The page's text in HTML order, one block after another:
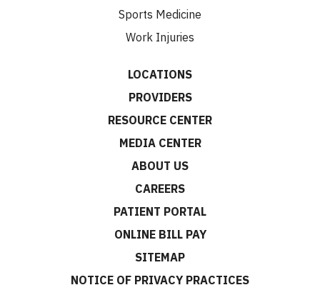
Sports Medicine
Work Injuries
LOCATIONS
PROVIDERS
RESOURCE CENTER
MEDIA CENTER
ABOUT US
CAREERS
PATIENT PORTAL
ONLINE BILL PAY
SITEMAP
NOTICE OF PRIVACY PRACTICES